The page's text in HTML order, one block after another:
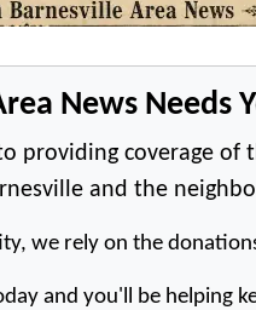
News Needs
providing coverage of
and the
we rely on the
and you'll be helping